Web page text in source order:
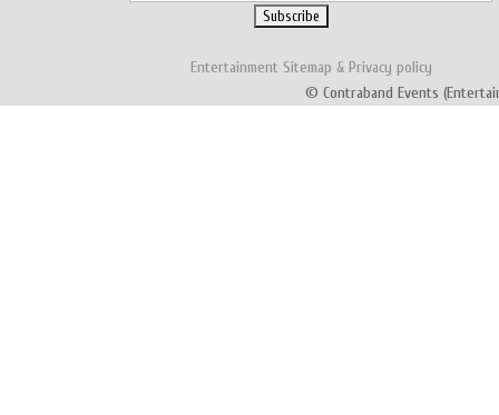
Entertainment Sitemap & Privacy policy
© Contraband Events